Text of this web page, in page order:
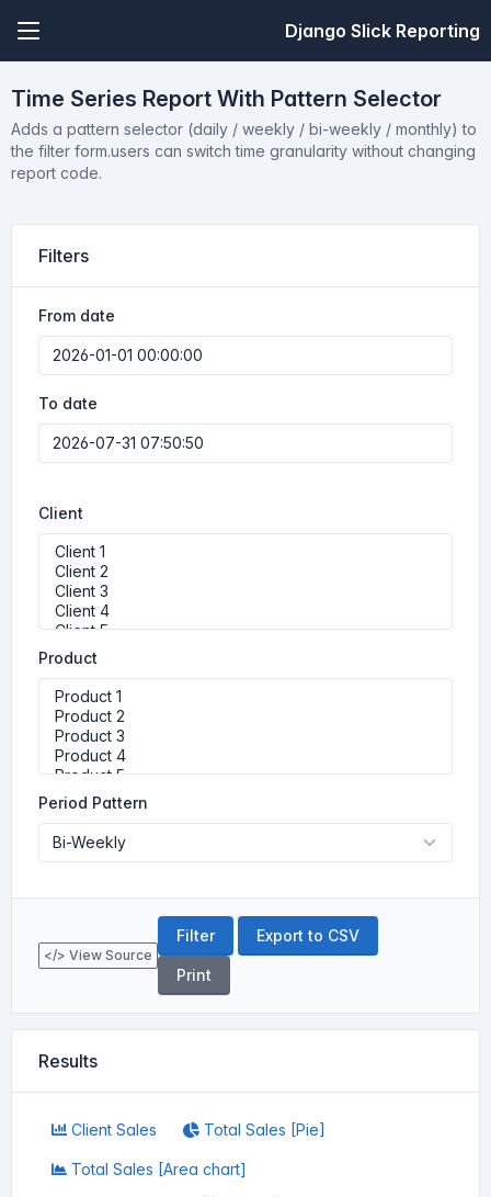
Django Slick Reporting
Time Series Report With Pattern Selector
Adds a pattern selector (daily / weekly / bi-weekly / monthly) to
the filter form.users can switch time granularity without changing
report code.
Filters
From date
To date
Client
Product
Period Pattern
</> View Source
Export to CSV
Print
Results
Client Sales Total Sales [Pie]
Total Sales [Area chart]